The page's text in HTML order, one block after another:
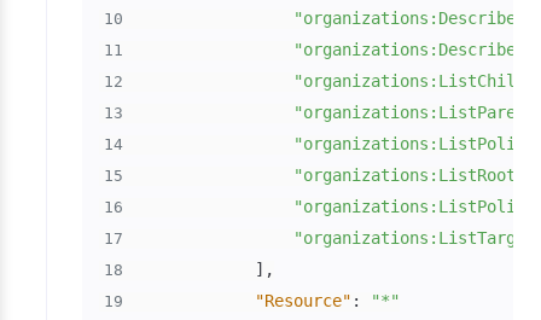
10
11
12
13
14
15 "organizations:ListRoots"
16
17
18 ] ,
19 "Resource" : "*"